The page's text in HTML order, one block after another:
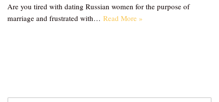
Are you tired with dating Russian women for the purpose of
marriage and frustrated with… Read More »